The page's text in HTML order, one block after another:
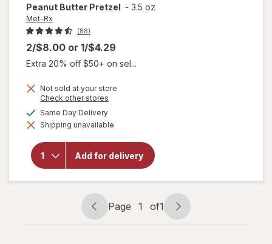
Peanut Butter Pretzel - 3.5 oz
Met-Rx
(88)
2/$8.00 or 1/$4.29
Extra 20% off $50+ on sel...
Not sold at your store
Check other stores
dialog
Same Day Deliveryavailable
Shipping unavailable
Add for delivery
will open
overlay
forMet-
Colossal
Bar
Peanut
Butter
Pretzel
Page
navigation
Page 1 of1
Page
1